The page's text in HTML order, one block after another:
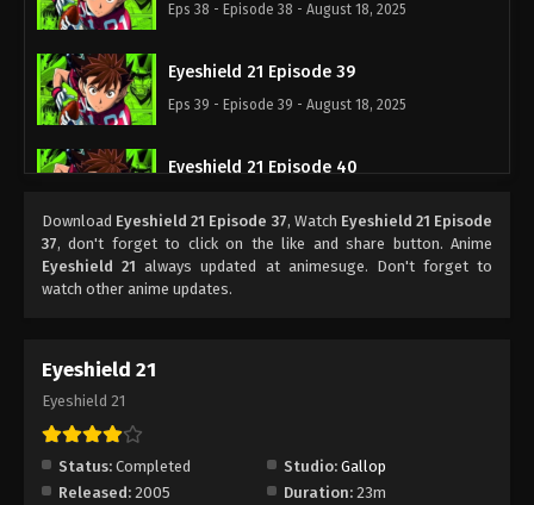
Eps 38 - Episode 38 - August 18, 2025
Eyeshield 21 Episode 39
Eps 39 - Episode 39 - August 18, 2025
Eyeshield 21 Episode 40
Eyeshield 21 Episode 41
Eps 41 - Episode 41 - August 18, 2025
Eps 43 - Episode 43 - August 18, 2025
Download Eyeshield 21 Episode 37, Watch Eyeshield 21 Episode
37, don't forget to click on the like and share button. Anime
Eyeshield 21 always updated at animesuge. Don't forget to
watch other anime updates.
Eyeshield 21
Eyeshield 21
Status: Completed Studio: Gallop
Released: 2005 Duration: 23m